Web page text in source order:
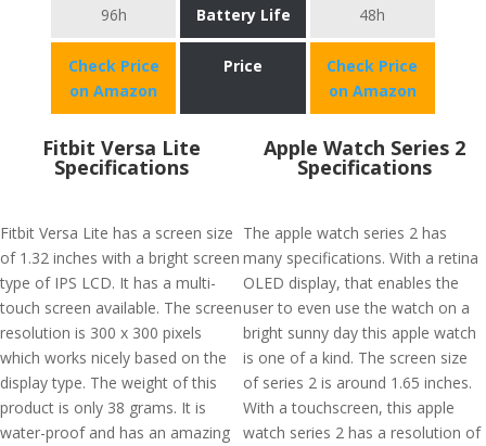
96h Battery Life 48h
Check Price
on Amazon
Price
Check Price
on Amazon
Fitbit Versa Lite
Specifications
Fitbit Versa Lite has a screen size
of 1.32 inches with a bright screen
type of IPS LCD. It has a multi-
touch screen available. The screen
resolution is 300 x 300 pixels
which works nicely based on the
display type. The weight of this
product is only 38 grams. It is
water-proof and has an amazing
Apple Watch Series 2
Specifications
The apple watch series 2 has
many specifications. With a retina
OLED display, that enables the
user to even use the watch on a
bright sunny day this apple watch
is one of a kind. The screen size
of series 2 is around 1.65 inches.
With a touchscreen, this apple
watch series 2 has a resolution of